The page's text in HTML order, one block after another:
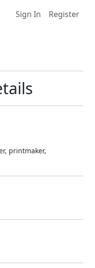
Sign In Register
printmaker,